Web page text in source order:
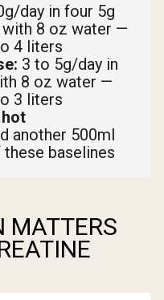
day in four 5g
8 oz water —
4 liters
3 to 5g/day in
8 oz water —
3 liters
another 500ml
baselines
MATTERS